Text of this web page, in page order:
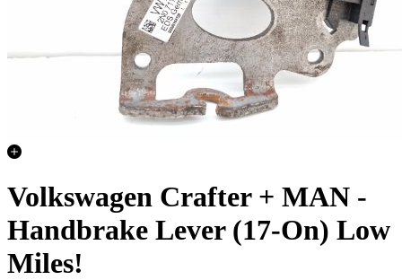
Volkswagen Crafter + MAN -
Handbrake Lever (17-On) Low
Miles!